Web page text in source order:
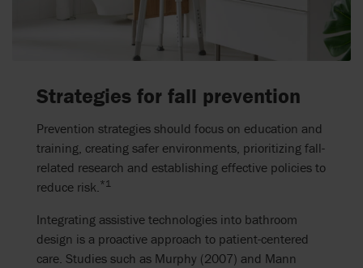
Strategies for fall prevention
Prevention strategies should focus on education and
training, creating safer environments, prioritizing fall-
related research and establishing effective policies to
reduce risk. *1
Integrating assistive technologies into bathroom
design is a proactive approach to patient-centered
care. Studies such as Murphy (2007) and Mann